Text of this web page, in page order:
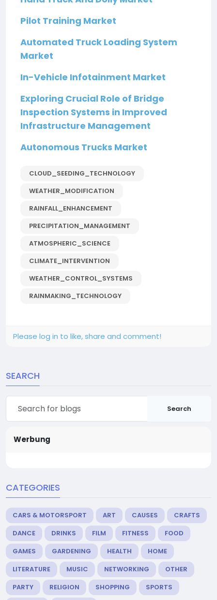
Pilot Training Market
Automated Truck Loading System
Market
In-Vehicle Infotainment Market
Exploring Crucial Role of Bridge
Inspection Systems in Improved
Infrastructure Management
Autonomous Trucks Market
CLOUD_SEEDING_TECHNOLOGY
WEATHER_MODIFICATION
RAINFALL_ENHANCEMENT
PRECIPITATION_MANAGEMENT
ATMOSPHERIC_SCIENCE
CLIMATE_INTERVENTION
WEATHER_CONTROL_SYSTEMS
RAINMAKING_TECHNOLOGY
Please log in to like, share and comment!
SEARCH
Search
Werbung
CATEGORIES
CARS & MOTORSPORT ART CAUSES
CRAFTS
DANCE
DRINKS FILM FITNESS
FOOD
GAMES
GARDENING HEALTH
HOME
LITERATURE
MUSIC NETWORKING
OTHER
PARTY
RELIGION SHOPPING
SPORTS